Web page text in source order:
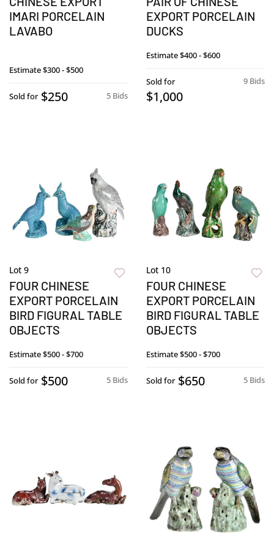
IMARI PORCELAIN
LAVABO
Estimate$300 - $500
5 Bids
Sold for $250
EXPORT PORCELAIN
DUCKS
Estimate$400 - $600
9 Bids
Sold for
$1,000
Lot 9
FOUR CHINESE
EXPORT PORCELAIN
BIRD FIGURAL TABLE
OBJECTS
Estimate$500 - $700
5 Bids
Sold for $500
Lot 10
FOUR CHINESE
EXPORT PORCELAIN
BIRD FIGURAL TABLE
OBJECTS
Estimate$500 - $700
5 Bids
Sold for $650